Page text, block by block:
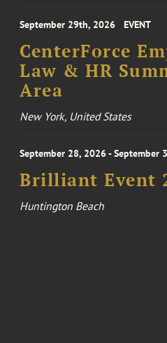
September 29th, 2026 EVENT
CenterForce
Law & HR
Area
New York, United States
September 28, 2026 - September
Brilliant Event
Huntington Beach